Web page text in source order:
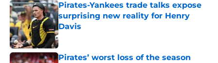
Pirates-Yankees trade talks expose
surprising new reality for Henry
Davis
Published by on Invalid Date
Pirates’ worst loss of the season